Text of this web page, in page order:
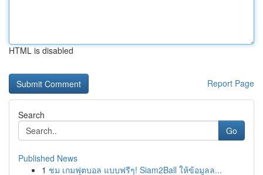
HTML is disabled
Report Page
Search
Go
Published News
1 ชม เกมฟุตบอล แบบฟรีๆ! Siam2Ball ให้ข้อมูลล...